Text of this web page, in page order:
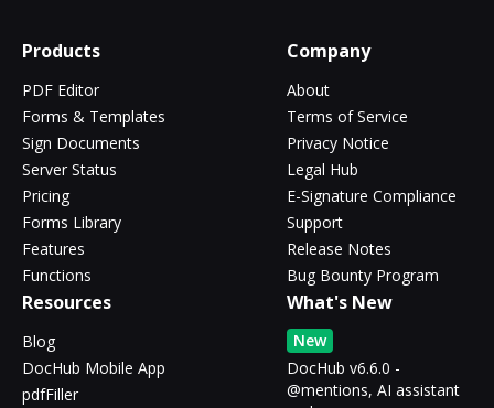
Products
PDF Editor
Forms & Templates
Sign Documents
Server Status
Pricing
Forms Library
Features
Functions
Company
About
Terms of Service
Privacy Notice
Legal Hub
E-Signature Compliance
Support
Release Notes
Bug Bounty Program
Resources
Blog
DocHub Mobile App
pdfFiller
What's New
New
DocHub v6.6.0 -
@mentions, AI assistant